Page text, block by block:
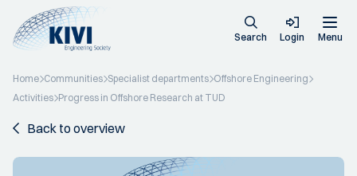
Search Login Menu
Home Communities Specialist departments Offshore Engineering
Activities Progress in Offshore Research at TUD
Back to overview